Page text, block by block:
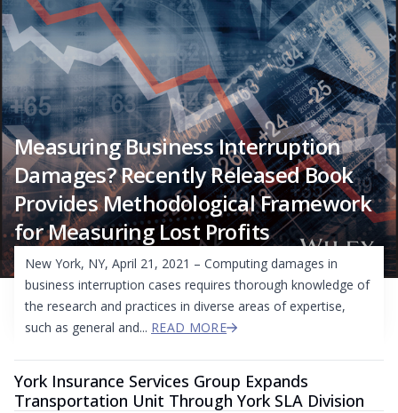
Measuring Business Interruption
Damages? Recently Released Book
Provides Methodological Framework
for Measuring Lost Profits
New York, NY, April 21, 2021 – Computing damages in
business interruption cases requires thorough knowledge of
the research and practices in diverse areas of expertise,
such as general and... READ MORE
York Insurance Services Group Expands
Transportation Unit Through York SLA Division